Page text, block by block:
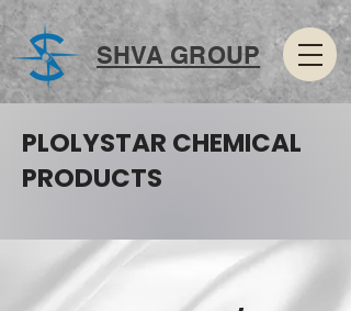
SHVA GROUP
PLOLYSTAR CHEMICAL
PRODUCTS